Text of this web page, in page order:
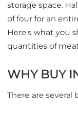
storage space.
of four for an
Here's what you
quantities of
WHY BUY
There are